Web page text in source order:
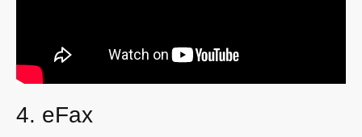
4. eFax